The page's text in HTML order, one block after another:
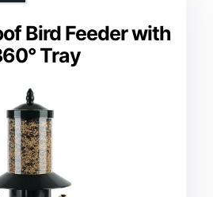
Bird Feeder with
Tray